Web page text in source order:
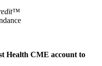
Health CME account to